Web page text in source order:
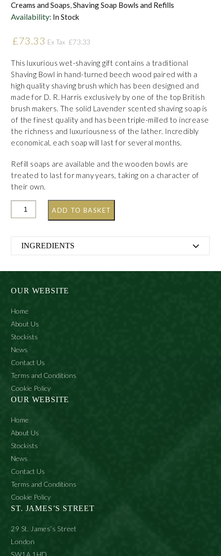
Creams and Soaps,Shaving Soap Bowls and Refills
Availability: In Stock
£73.33 Ex Tax £73.33
This luxurious wet-shaving gift contains a traditional
Shaving Bowl in hand-turned beech wood paired with a
high quality shaving brush which has been designed and
made for D. R. Harris exclusively by one of the top British
brush makers. The solid Lavender scented shaving soap is
of the finest quality and has been triple-milled to increase
the richness and luxuriousness of the lather. Incredibly
economical, each soap will last for several months.
Refill soaps are available and the wooden bowls are
treated to last for many years, taking on a character of
their own.
ADD TO BASKET
INGREDIENTS
Sodium Palm Kernelate, Sodium Cocoate, Parfum
Pentetate, Tetrasodium Edta, Benzyl Alcohol, O-Tolyl
Biguanide, Coumarin, Ci 77891.
OUR WEBSITE
Home
About Us
Stockists
News
Contact Us
Terms and Conditions
Cookie Policy
OUR WEBSITE
Home
About Us
Stockists
News
Contact Us
Terms and Conditions
Cookie Policy
ST. JAMES’S STREET
29 St. James’s Street
London
SW1A 1HD